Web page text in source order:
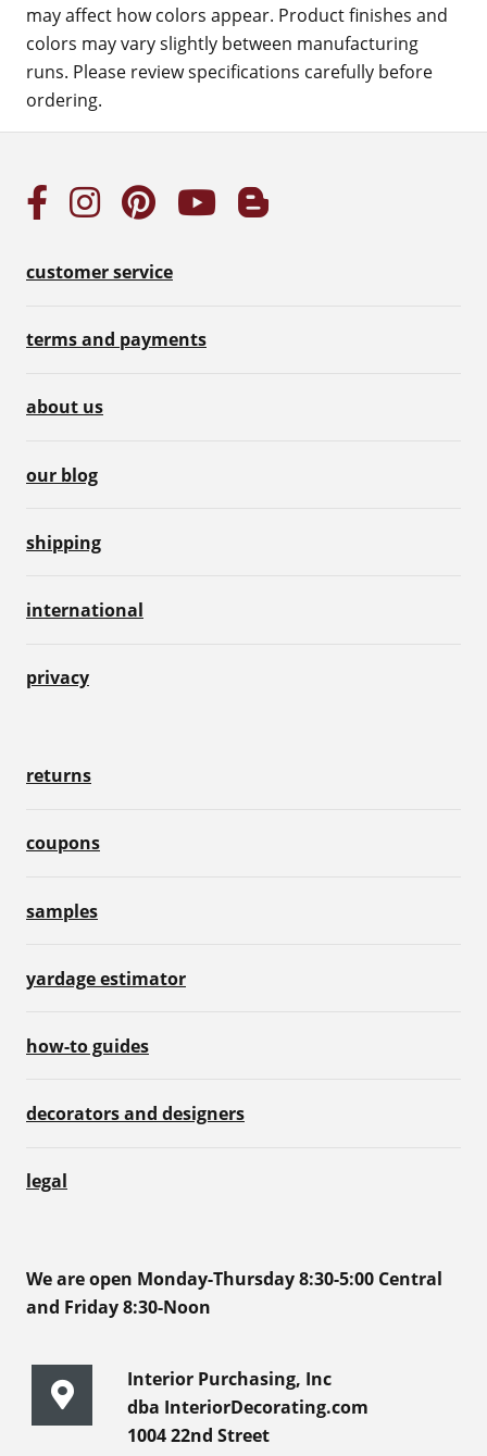
may affect how colors appear. Product finishes and
colors may vary slightly between manufacturing
runs. Please review specifications carefully before
ordering.
customer service
terms and payments
about us
our blog
shipping
international
privacy
returns
coupons
samples
yardage estimator
how-to guides
decorators and designers
legal
We are open Monday-Thursday 8:30-5:00 Central
and Friday 8:30-Noon
Interior Purchasing, Inc
dba InteriorDecorating.com
1004 22nd Street